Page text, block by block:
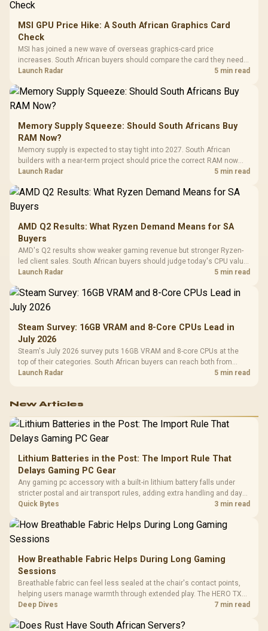
MSI GPU Price Hike: A South African Graphics Card
Check
MSI has joined a new wave of overseas graphics-card price
increases. South African buyers should compare the card they need
against live local options rather than panic-buy.
Launch Radar 5 min read
Memory Supply Squeeze: Should South Africans Buy
RAM Now?
Memory supply is expected to stay tight into 2027. South African
builders with a near-term project should price the correct RAM now
instead of waiting for an assumed drop.
Launch Radar 5 min read
AMD Q2 Results: What Ryzen Demand Means for SA
Buyers
AMD's Q2 results show weaker gaming revenue but stronger Ryzen-
led client sales. South African buyers should judge today's CPU value
by platform cost, not the headline alone.
Launch Radar 5 min read
Steam Survey: 16GB VRAM and 8-Core CPUs Lead in
July 2026
Steam's July 2026 survey puts 16GB VRAM and 8-core CPUs at the
top of their categories. South African buyers can reach both from
about R12,998 before the rest of the build.
Launch Radar 5 min read
New Articles
Lithium Batteries in the Post: The Import Rule That
Delays Gaming PC Gear
Any gaming pc accessory with a built-in lithium battery falls under
stricter postal and air transport rules, adding extra handling and days
to customs clearance. Evetech's local stock of battery-powered
Quick Bytes 3 min read
How Breathable Fabric Helps During Long Gaming
Sessions
Breathable fabric can feel less sealed at the chair's contact points,
helping users manage warmth through extended play. The HERO TX
uses premium TX fabric upholstery, although ambient temperature,
comfort.
Deep Dives 7 min read